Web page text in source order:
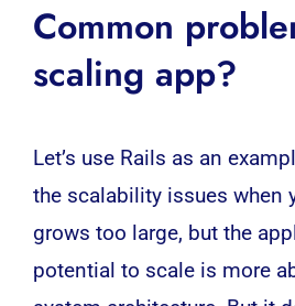
Common
scaling app?
Let’s use Rails as an
the scalability issues when
grows too large, but the
potential to scale is more